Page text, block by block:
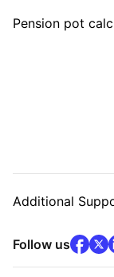
Pension pot
Additional
Follow us x